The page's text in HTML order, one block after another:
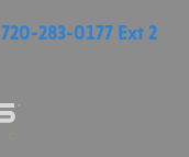
720-283-0177 Ext 2